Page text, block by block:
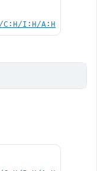
C:H/I:H/A:H